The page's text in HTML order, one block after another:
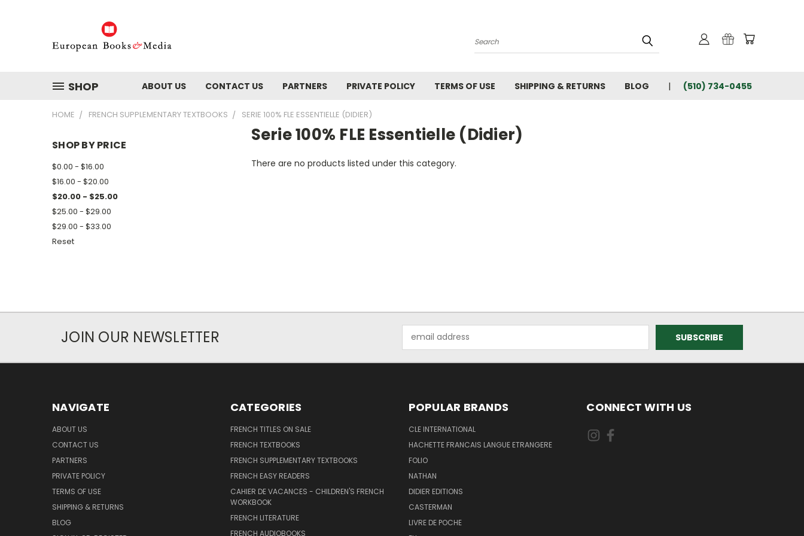
Search
SHOP ABOUT US CONTACT US PARTNERS PRIVATE POLICY TERMS OF USE SHIPPING & RETURNS BLOG (510) 734-0455
HOME FRENCH SUPPLEMENTARY TEXTBOOKS SERIE 100% FLE ESSENTIELLE (DIDIER)
SHOP BY PRICE
$0.00 - $16.00
$16.00 - $20.00
$20.00 - $25.00
$25.00 - $29.00
$29.00 - $33.00
Reset
Serie 100% FLE Essentielle (Didier)
There are no products listed under this category.
JOIN OUR NEWSLETTER
Address
NAVIGATE
ABOUT US
CONTACT US
PARTNERS
PRIVATE POLICY
TERMS OF USE
SHIPPING & RETURNS
BLOG
CATEGORIES
FRENCH TITLES ON SALE
FRENCH TEXTBOOKS
FRENCH SUPPLEMENTARY TEXTBOOKS
FRENCH EASY READERS
CAHIER DE VACANCES - CHILDREN'S FRENCH
WORKBOOK
FRENCH LITERATURE
FRENCH AUDIOBOOKS
POPULAR BRANDS
CLE INTERNATIONAL
HACHETTE FRANCAIS LANGUE ETRANGERE
FOLIO
NATHAN
DIDIER EDITIONS
CASTERMAN
LIVRE DE POCHE
CONNECT WITH US